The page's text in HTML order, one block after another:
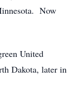
Now
United
Dakota, later in